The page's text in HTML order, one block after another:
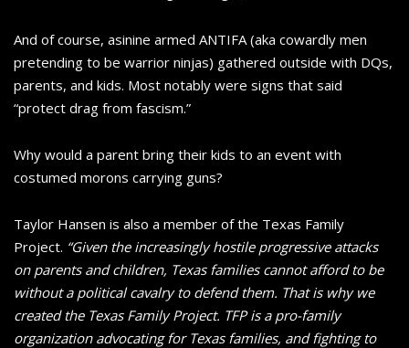
And of course, asinine armed ANTIFA (aka cowardly men
pretending to be warrior ninjas) gathered outside with DQs,
parents, and kids. Most notably were signs that said
“protect drag from fascism.”
Why would a parent bring their kids to an event with
costumed morons carrying guns?
Taylor Hansen is also a member of the Texas Family
Project. “Given the increasingly hostile progressive attacks
on parents and children, Texas families cannot afford to be
without a political cavalry to defend them. That is why we
created the Texas Family Project. TFP is a pro-family
organization advocating for Texas families, and fighting to